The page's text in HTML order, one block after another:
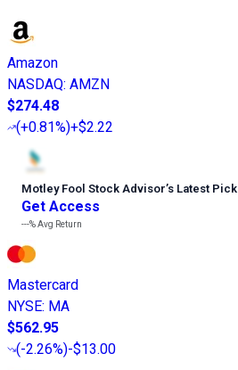
Amazon
NASDAQ: AMZN
$274.48
(+0.81%)+$2.22
Motley Fool Stock Advisor’s Latest Pick
Get Access
---%Avg Return
Mastercard
NYSE: MA
$562.95
(-2.26%)-$13.00